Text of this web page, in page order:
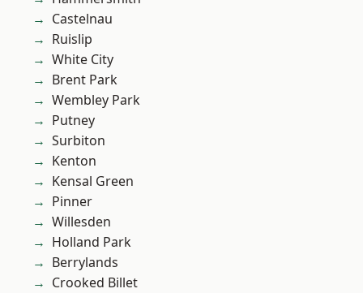
Castelnau
Ruislip
White City
Brent Park
Wembley Park
Putney
Surbiton
Kenton
Kensal Green
Pinner
Willesden
Holland Park
Berrylands
Crooked Billet